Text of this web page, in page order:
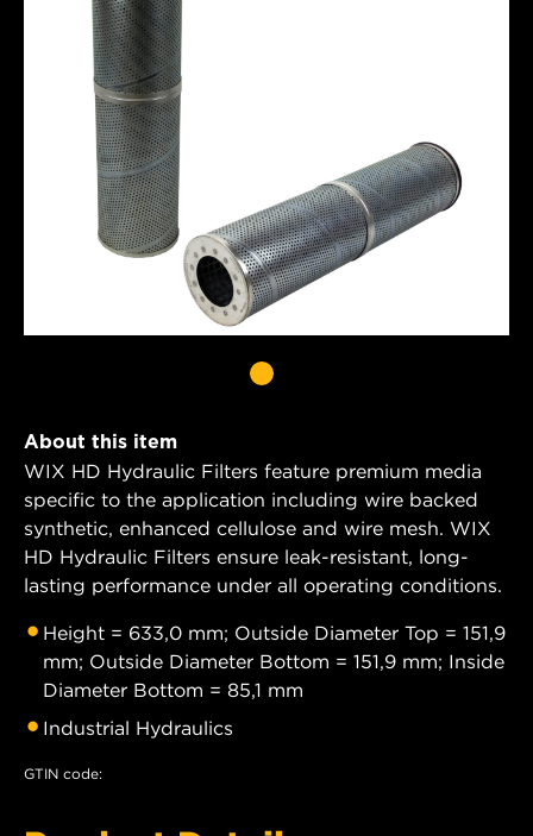
About this item
WIX HD Hydraulic Filters feature premium media
specific to the application including wire backed
synthetic, enhanced cellulose and wire mesh. WIX
HD Hydraulic Filters ensure leak-resistant, long-
lasting performance under all operating conditions.
Height = 633,0 mm; Outside Diameter Top = 151,9
mm; Outside Diameter Bottom = 151,9 mm; Inside
Diameter Bottom = 85,1 mm
Industrial Hydraulics
GTIN code: